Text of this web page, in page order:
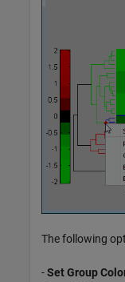
The following
-Set Group